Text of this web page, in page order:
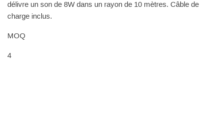
délivre un son de 8W dans un rayon de 10 mètres. Câble de
charge inclus.
MOQ
4